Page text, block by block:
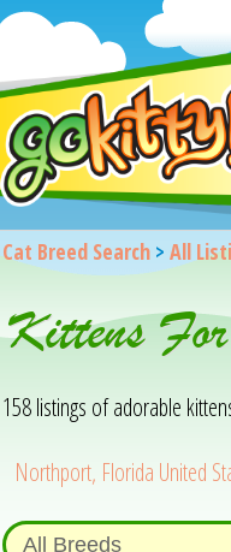
Cat Breed Search> All
Kittens
158 listings of adorable
Northport, Florida United